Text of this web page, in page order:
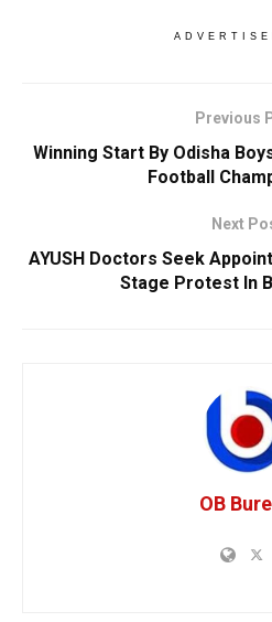
Previous
Winning Start By Odisha
Football
Next
AYUSH Doctors Seek
Stage Protest In
OB